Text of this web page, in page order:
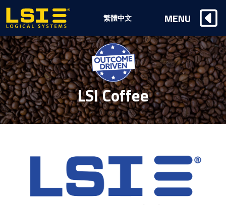
LSI Coffee
Logical
Systems,
Inc
繁體中文 MENU